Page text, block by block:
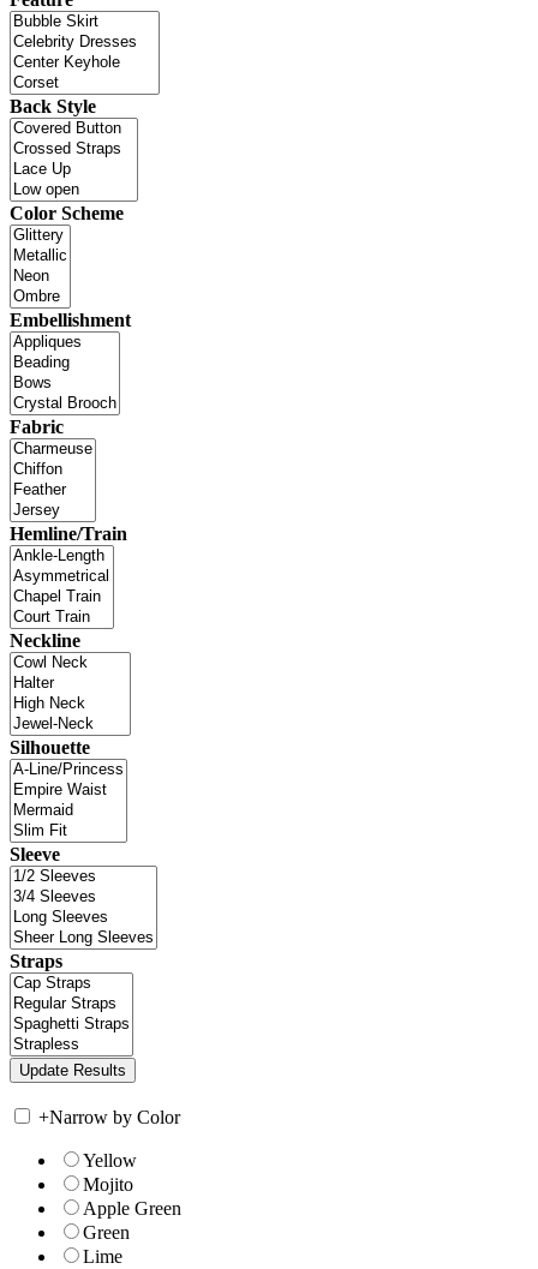
Back Style
Color Scheme
Embellishment
Fabric
Hemline/Train
Neckline
Silhouette
Sleeve
Straps
+Narrow by Color
Yellow
Mojito
Apple Green
Green
Lime